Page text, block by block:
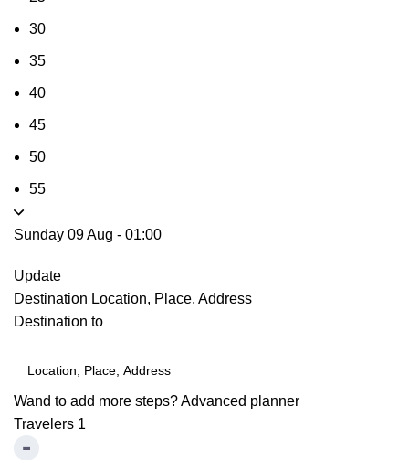
30
35
40
45
50
55
Sunday 09 Aug - 01:00
Update
Destination Location, Place, Address
Destination to
Wand to add more steps?Advanced planner
Travelers 1